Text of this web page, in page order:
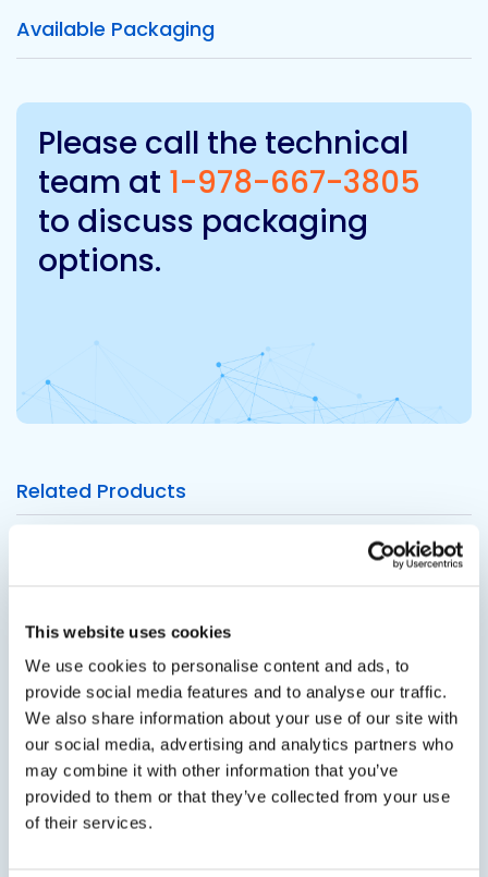
This website uses cookies
We use cookies to personalise content and ads, to
provide social media features and to analyse our traffic.
We also share information about your use of our site with
our social media, advertising and analytics partners who
may combine it with other information that you’ve
provided to them or that they’ve collected from your use
of their services.
Available Packaging
Please call the technical
team at 1-978-667-3805
to discuss packaging
options.
Related Products
View product